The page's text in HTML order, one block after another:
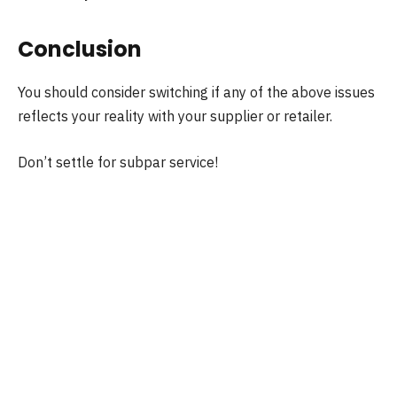
Conclusion
You should consider switching if any of the above issues
reflects your reality with your supplier or retailer.
Don’t settle for subpar service!